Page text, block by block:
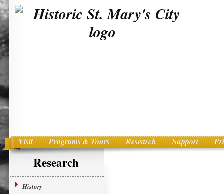
Main menu
Skip to primary content
Visit Programs & Tours Research Support
Research
History